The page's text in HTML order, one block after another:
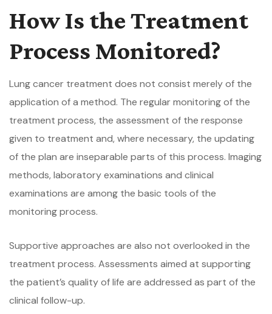
How Is the Treatment
Process Monitored?
Lung cancer treatment does not consist merely of the
application of a method. The regular monitoring of the
treatment process, the assessment of the response
given to treatment and, where necessary, the updating
of the plan are inseparable parts of this process. Imaging
methods, laboratory examinations and clinical
examinations are among the basic tools of the
monitoring process.
Supportive approaches are also not overlooked in the
treatment process. Assessments aimed at supporting
the patient’s quality of life are addressed as part of the
clinical follow-up.